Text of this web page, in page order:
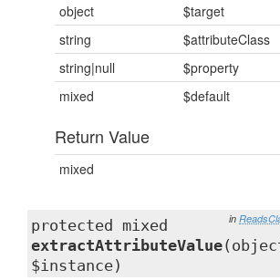
object
$target
string
$attributeClass
string|null
$property
mixed
$default
Return Value
mixed
in
protected mixed
extractAttributeValue
$instance)